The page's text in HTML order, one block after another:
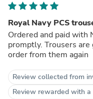
Royal Navy PCS
Ordered and paid with
promptly. Trousers
order from them again
Review collected from
Review rewarded with a